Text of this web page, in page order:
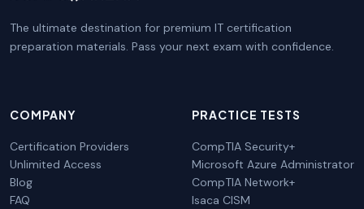
The ultimate destination for premium IT certification
preparation materials. Pass your next exam with confidence.
COMPANY
Certification Providers
Unlimited Access
Blog
FAQ
PRACTICE TESTS
CompTIA Security+
Microsoft Azure Administrator
CompTIA Network+
Isaca CISM